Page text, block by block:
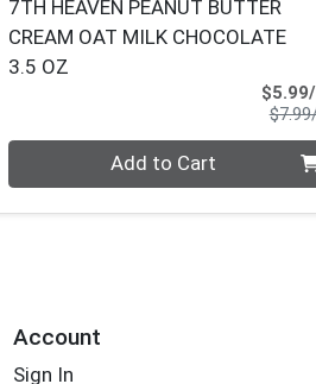
7TH HEAVEN PEANUT BUTTER
CREAM OAT MILK CHOCOLATE
3.5 OZ
Quantity 0 Add to Cart
Account
Sign In